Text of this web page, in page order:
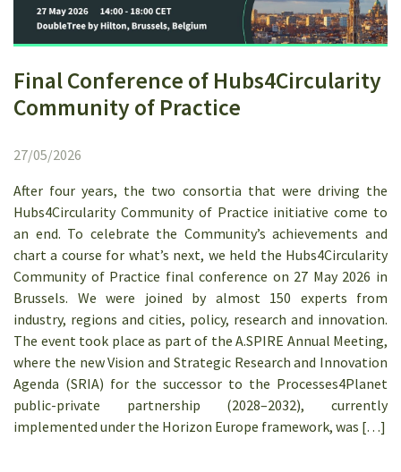
Final Conference of Hubs4Circularity
Community of Practice
27/05/2026
After four years, the two consortia that were driving the
Hubs4Circularity Community of Practice initiative come to
an end. To celebrate the Community’s achievements and
chart a course for what’s next, we held the Hubs4Circularity
Community of Practice final conference on 27 May 2026 in
Brussels. We were joined by almost 150 experts from
industry, regions and cities, policy, research and innovation.
The event took place as part of the A.SPIRE Annual Meeting,
where the new Vision and Strategic Research and Innovation
Agenda (SRIA) for the successor to the Processes4Planet
public-private partnership (2028–2032), currently
implemented under the Horizon Europe framework, was […]